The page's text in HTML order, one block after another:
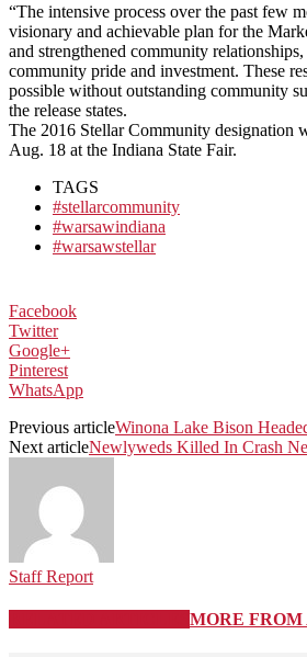
“The intensive process over the past few
visionary and achievable plan for the
and strengthened community
community pride and investment. These
possible without outstanding community
the release states.
The 2016 Stellar Community designation
Aug. 18 at the Indiana State Fair.
TAGS
#stellarcommunity
#warsawindiana
#warsawstellar
Facebook
Twitter
Google+
Pinterest
WhatsApp
Previous articleWinona Lake Bison
Next articleNewlyweds Killed In Crash
Staff Report
MORE FROM